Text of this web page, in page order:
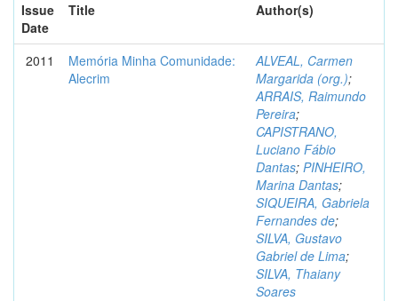
Issue
Date
Title Author(s)
2011
Memória Minha Comunidade:
Alecrim
ALVEAL, Carmen
Margarida (org.);
ARRAIS, Raimundo
Pereira;
CAPISTRANO,
Luciano Fábio
Dantas; PINHEIRO,
Marina Dantas;
SIQUEIRA, Gabriela
Fernandes de;
SILVA, Gustavo
Gabriel de Lima;
SILVA, Thaiany
Soares